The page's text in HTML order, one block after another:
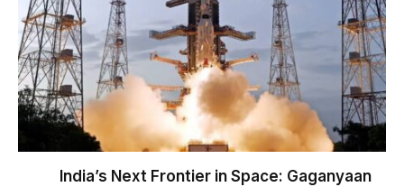
India’s Next Frontier in Space: Gaganyaan